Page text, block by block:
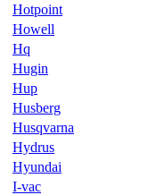
Hotpoint
Howell
Hq
Hugin
Hup
Husberg
Husqvarna
Hydrus
Hyundai
I-vac